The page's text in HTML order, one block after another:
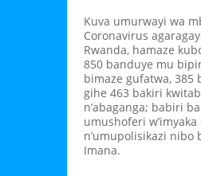
Kuva umurwayi wa
Coronavirus
Rwanda, hamaze
850 banduye mu
bimaze gufatwa, 385
gihe 463 bakiri
n’abaganga; babiri
umushoferi w’imyaka
n’umupolisikazi nibo
Imana.